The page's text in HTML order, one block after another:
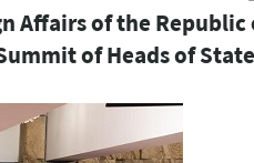
Affairs of the
of Heads of